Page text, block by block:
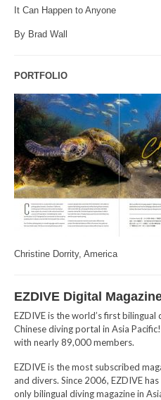
It Can Happen to Anyone
By Brad Wall
PORTFOLIO
Christine Dorrity, America
EZDIVE Digital
EZDIVE is the world’s first
Chinese diving portal in Asia
with nearly 89,000 members.
EZDIVE is the most subscribed
and divers. Since 2006, EZDIVE
only bilingual diving magazine in